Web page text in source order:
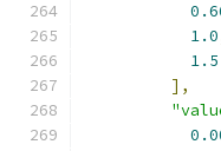
1.0
1.5
],